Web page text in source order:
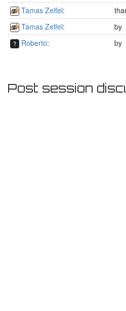
Tamas Zelfel:
Tamas Zelfel:
by
Roberto: by
Post session